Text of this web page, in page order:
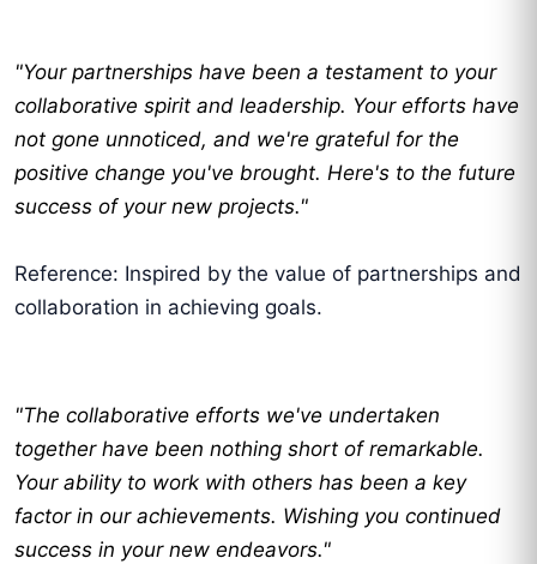
"Your partnerships have been a testament to your
collaborative spirit and leadership. Your efforts have
not gone unnoticed, and we're grateful for the
positive change you've brought. Here's to the future
success of your new projects."
Reference: Inspired by the value of partnerships and
collaboration in achieving goals.
"The collaborative efforts we've undertaken
together have been nothing short of remarkable.
Your ability to work with others has been a key
factor in our achievements. Wishing you continued
success in your new endeavors."